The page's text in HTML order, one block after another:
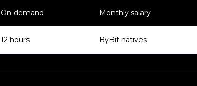
On-demand Monthly salary
12 hours ByBit natives